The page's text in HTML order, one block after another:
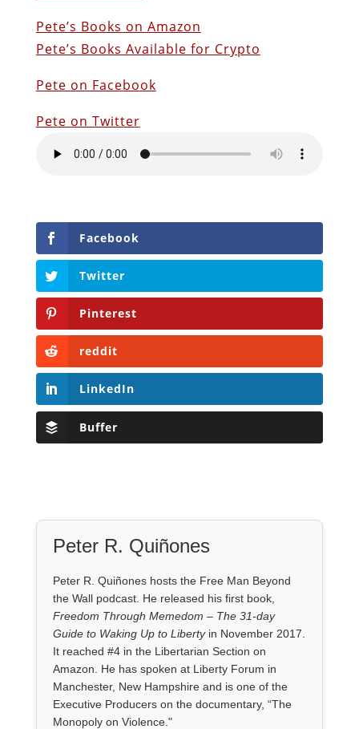
Pete’s Books on Amazon
Pete’s Books Available for Crypto
Pete on Facebook
Pete on Twitter
Facebook
Twitter
Pinterest
reddit
LinkedIn
Buffer
Peter R. Quiñones
Peter R. Quiñones hosts the Free Man Beyond
the Wall podcast. He released his first book,
Freedom Through Memedom – The 31-day
Guide to Waking Up to Libertyin November 2017.
It reached #4 in the Libertarian Section on
Amazon. He has spoken at Liberty Forum in
Manchester, New Hampshire and is one of the
Executive Producers on the documentary, “The
Monopoly on Violence."